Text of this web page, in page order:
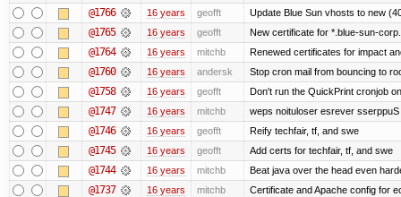
@1766 16 years geofft Update Blue Sun vhosts to new
@1765 16 years geofft New certificate for *.blue-sun-
@1764 16 years mitchb Renewed certificates for impact
@1760 16 years andersk Stop cron mail from bouncing to
@1758 16 years geofft Don't run the QuickPrint cronjob
@1747 16 years mitchb weps noituloser esrever
@1746 16 years geofft Reify techfair, tf, and swe
@1745 16 years geofft Add certs for techfair, tf, and swe
@1744 16 years mitchb Beat java over the head even
@1737 16 years mitchb Certificate and Apache config for